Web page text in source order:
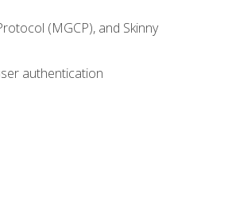
(MGCP), and Skinny
authentication